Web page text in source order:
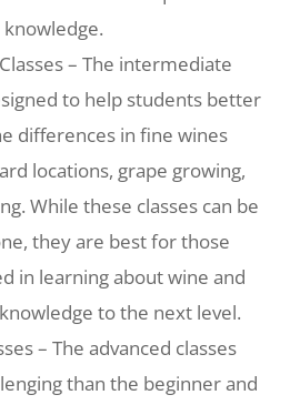
– The intermediate
to help students better
differences in fine wines
locations, grape growing,
While these classes can be
they are best for those
in learning about wine and
to the next level.
– The advanced classes
than the beginner and